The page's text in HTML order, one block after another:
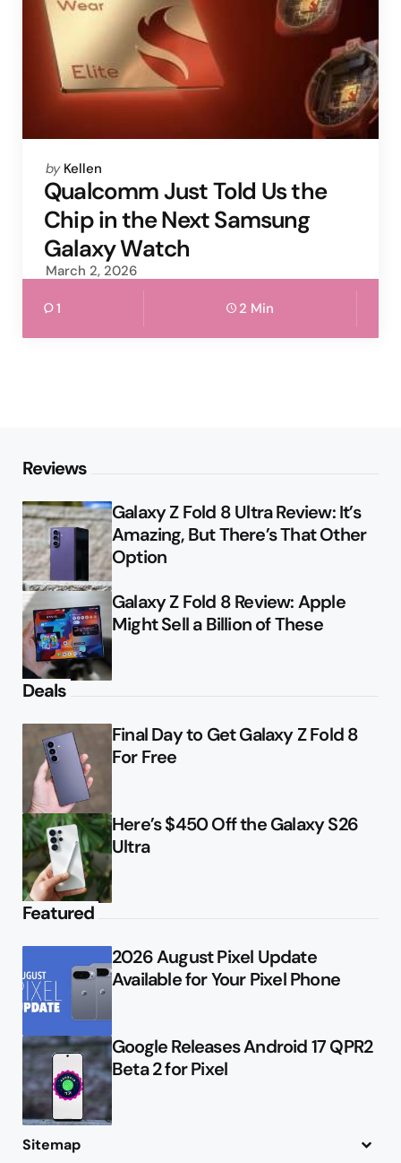
Posted
by
by Kellen
Qualcomm Just Told Us the
Chip in the Next Samsung
Galaxy Watch
March 2, 2026
1 2 Min
Reviews
Galaxy Z Fold 8 Ultra Review: It’s
Amazing, But There’s That Other
Option
Galaxy Z Fold 8 Review: Apple
Might Sell a Billion of These
Deals
Final Day to Get Galaxy Z Fold 8
For Free
Here’s $450 Off the Galaxy S26
Ultra
Featured
2026 August Pixel Update
Available for Your Pixel Phone
Google Releases Android 17 QPR2
Beta 2 for Pixel
Sitemap